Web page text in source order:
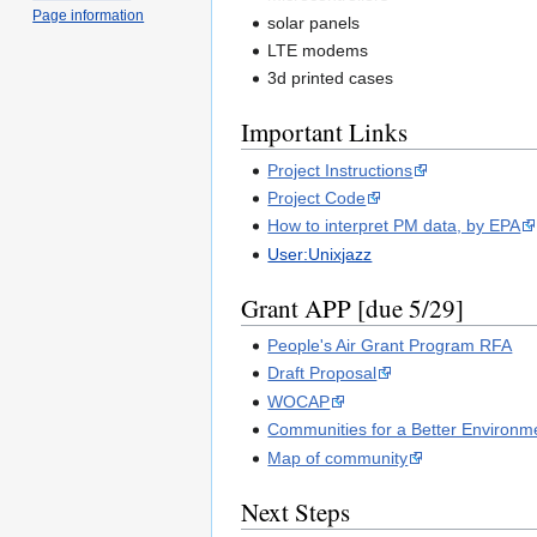
solar panels
LTE modems
3d printed cases
Important Links
Project Instructions
Project Code
How to interpret PM data, by EPA
User:Unixjazz
Grant APP [due 5/29]
People's Air Grant Program RFA
Draft Proposal
WOCAP
Communities for a Better
Map of community
Next Steps
Page information